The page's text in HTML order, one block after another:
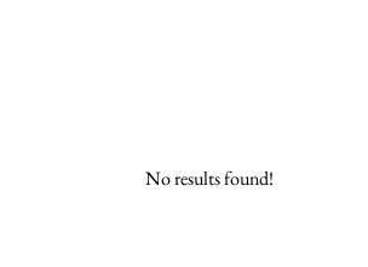
No results found!